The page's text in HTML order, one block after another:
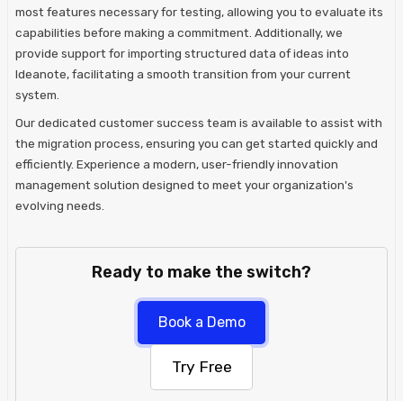
most features necessary for testing, allowing you to evaluate its
capabilities before making a commitment. Additionally, we
provide support for importing structured data of ideas into
Ideanote, facilitating a smooth transition from your current
system.
Our dedicated customer success team is available to assist with
the migration process, ensuring you can get started quickly and
efficiently. Experience a modern, user-friendly innovation
management solution designed to meet your organization's
evolving needs.
Ready to make the switch?
Book a Demo
Try Free